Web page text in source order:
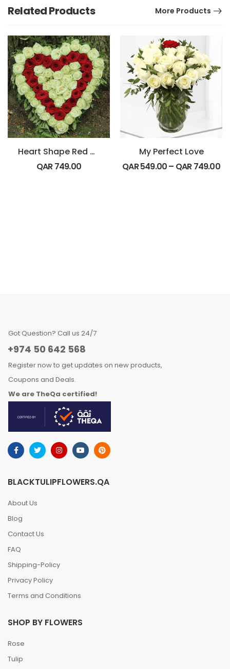
Related Products More Products
Heart Shape Red and White Flowers
QAR749.00
My Perfect Love
QAR549.00– QAR749.00
Got Question? Call us 24/7
+974 50 642 568
Register now to get updates on new products,
Coupons and Deals.
We are TheQa certified!
BLACKTULIPFLOWERS.QA
About Us
Blog
Contact Us
FAQ
Shipping-Policy
Privacy Policy
Terms and Conditions
SHOP BY FLOWERS
Rose
Tulip